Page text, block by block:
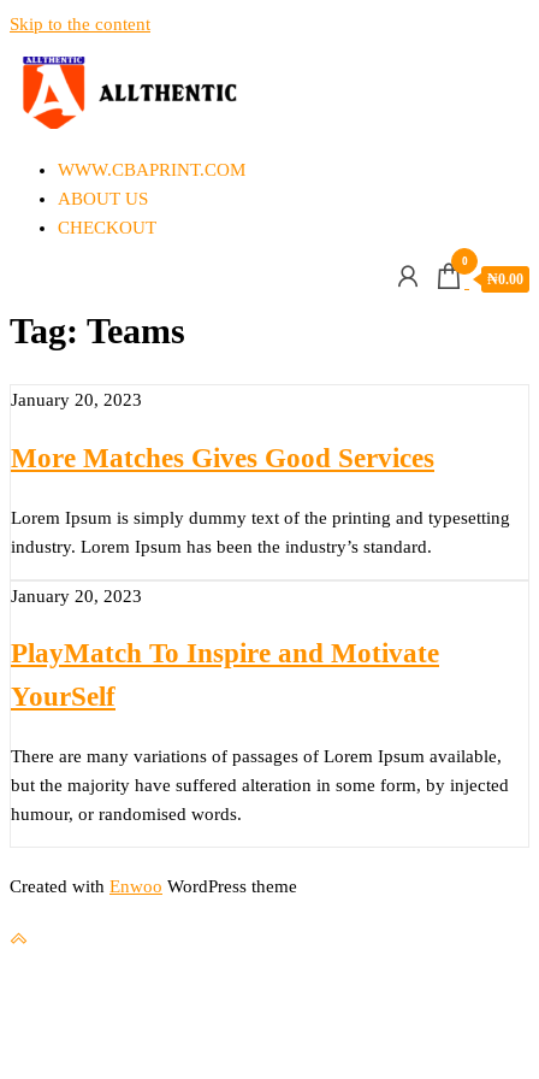
Skip to the content
WWW.CBAPRINT.COM
ABOUT US
CHECKOUT
0
₦0.00
Tag: Teams
January 20, 2023
More Matches Gives Good Services
Lorem Ipsum is simply dummy text of the printing and typesetting
industry. Lorem Ipsum has been the industry’s standard.
January 20, 2023
PlayMatch To Inspire and Motivate
YourSelf
There are many variations of passages of Lorem Ipsum available,
but the majority have suffered alteration in some form, by injected
humour, or randomised words.
Created with Enwoo WordPress theme